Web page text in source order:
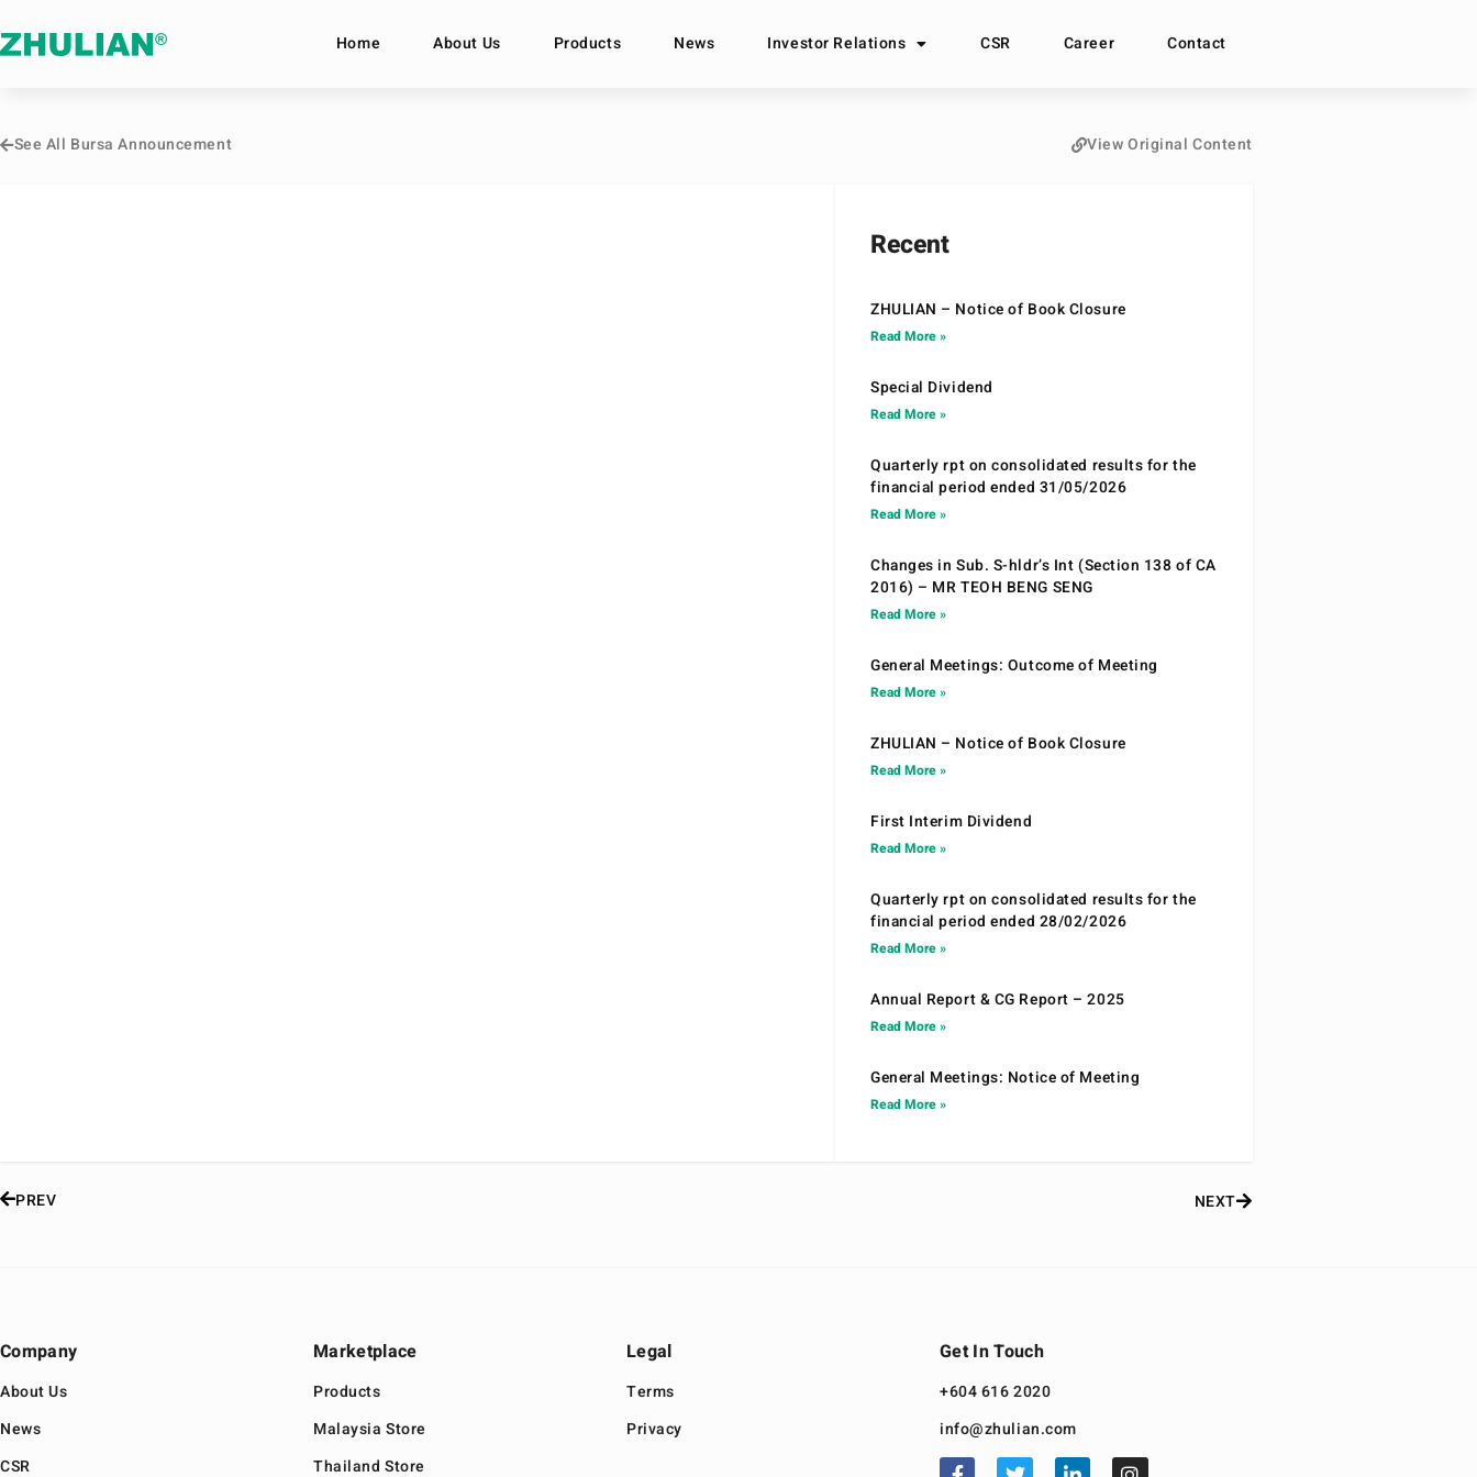
Home About Us Products News Investor Relations CSR Career Contact
See All Bursa Announcement View Original Content
Recent
ZHULIAN – Notice of Book Closure
Read More »
Special Dividend
Read More »
Quarterly rpt on consolidated results for the
financial period ended 31/05/2026
Read More »
Changes in Sub. S-hldr’s Int (Section 138 of CA
2016) – MR TEOH BENG SENG
Read More »
General Meetings: Outcome of Meeting
Read More »
ZHULIAN – Notice of Book Closure
Read More »
First Interim Dividend
Read More »
Quarterly rpt on consolidated results for the
financial period ended 28/02/2026
Read More »
Annual Report & CG Report – 2025
Read More »
General Meetings: Notice of Meeting
Read More »
PREV NEXT
Company
About Us
News
CSR
Marketplace
Products
Malaysia Store
Thailand Store
Legal
Terms
Privacy
Get In Touch
+604 616 2020
info@zhulian.com